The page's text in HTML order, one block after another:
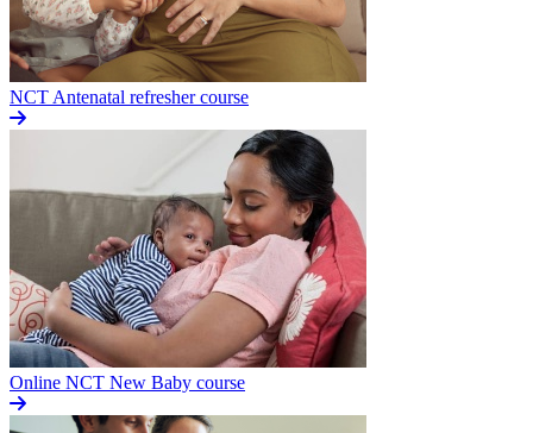
NCT Antenatal refresher course
Online NCT New Baby course